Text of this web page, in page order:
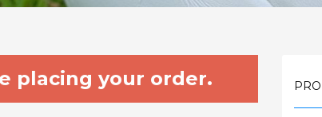
placing your order.